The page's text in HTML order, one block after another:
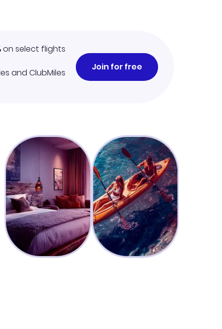
on select flights
and ClubMiles
Join for free